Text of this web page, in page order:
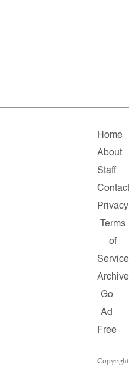
Home
About
Staff
Contact
Privacy
Terms
of
Service
Archive
Go
Ad
Free
Copyright